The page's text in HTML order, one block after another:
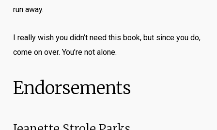
run away.
I really wish you didn’t need this book, but since you do,
come on over. You’re not alone.
Endorsements